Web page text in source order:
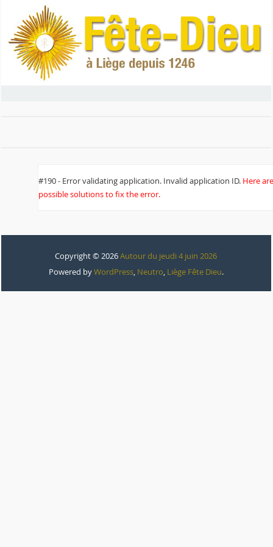
#190 - Error validating application. Invalid application ID. Here
possible solutions to fix the error.
Copyright © 2026Autour du jeudi 4 juin 2026
Powered byWordPress, Neutro Liège Fête Dieu.